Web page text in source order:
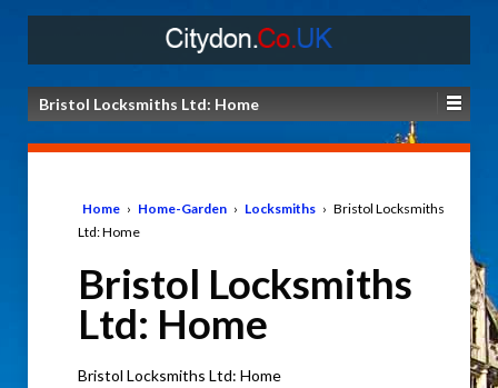
Bristol Locksmiths Ltd: Home
Home › Home-Garden › Locksmiths › Bristol Locksmiths
Ltd: Home
Bristol Locksmiths
Ltd: Home
Bristol Locksmiths Ltd: Home